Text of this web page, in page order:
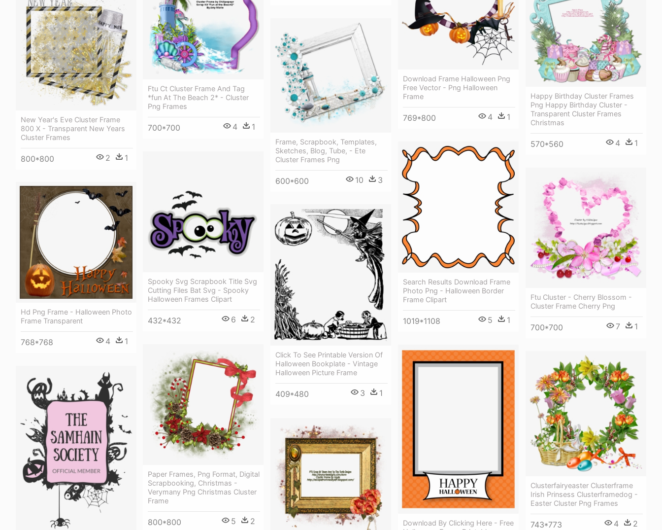
Download Frame Halloween Png
Free Vector - Png Halloween
Frame
769*800 4 1
Ftu Ct Cluster Frame And Tag
*fun At The Beach 2* - Cluster
Png Frames
700*700 4 1
Happy Birthday Cluster Frames
Png Happy Birthday Cluster -
Transparent Cluster Frames
Christmas
570*560 4 1
New Year's Eve Cluster Frame
800 X - Transparent New Years
Cluster Frames
800*800 2 1
Frame, Scrapbook, Templates,
Sketches, Blog, Tube, - Ete
Cluster Frames Png
600*600 10 3
Search Results Download Frame
Photo Png - Halloween Border
Frame Clipart
1019*1108 5 1
Spooky Svg Scrapbook Title Svg
Cutting Files Bat Svg - Spooky
Halloween Frames Clipart
432*432 6 2
Ftu Cluster - Cherry Blossom -
Cluster Frame Cherry Png
700*700 7 1
Hd Png Frame - Halloween Photo
Frame Transparent
768*768 4 1
Click To See Printable Version Of
Halloween Bookplate - Vintage
Halloween Picture Frame
409*480 3 1
Paper Frames, Png Format, Digital
Scrapbooking, Christmas -
Verymany Png Christmas Cluster
Frame
800*800 5 2
Download By Clicking Here - Free
Clusterfairyeaster Clusterframe
Irish Prinsess Clusterframedog -
Easter Cluster Png Frames
743*773 4 2